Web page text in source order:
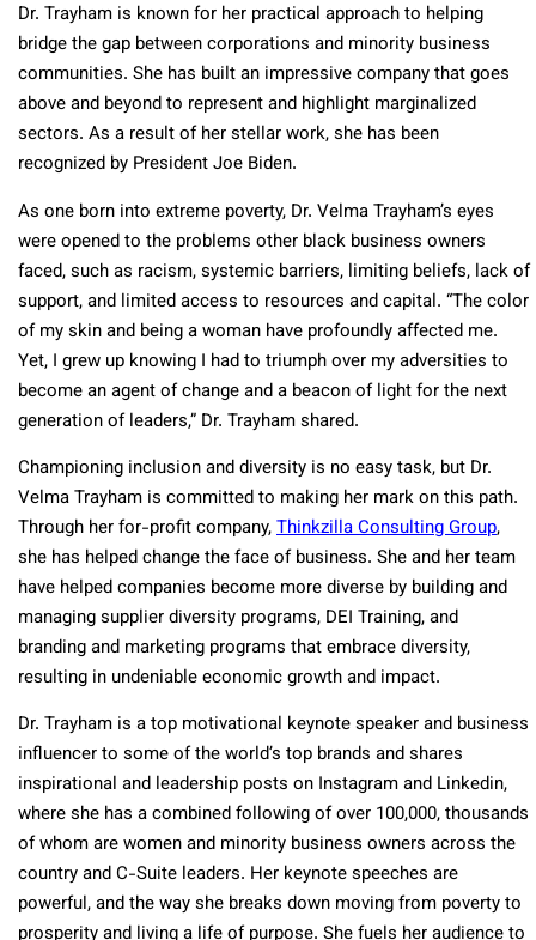
Dr. Trayham is known for her practical approach to helping
bridge the gap between corporations and minority business
communities. She has built an impressive company that goes
above and beyond to represent and highlight marginalized
sectors. As a result of her stellar work, she has been
recognized by President Joe Biden.
As one born into extreme poverty, Dr. Velma Trayham’s eyes
were opened to the problems other black business owners
faced, such as racism, systemic barriers, limiting beliefs, lack of
support, and limited access to resources and capital. “The color
of my skin and being a woman have profoundly affected me.
Yet, I grew up knowing I had to triumph over my adversities to
become an agent of change and a beacon of light for the next
generation of leaders,” Dr. Trayham shared.
Championing inclusion and diversity is no easy task, but Dr.
Velma Trayham is committed to making her mark on this path.
Through her for-profit company,Thinkzilla Consulting Group,
she has helped change the face of business. She and her team
have helped companies become more diverse by building and
managing supplier diversity programs, DEI Training, and
branding and marketing programs that embrace diversity,
resulting in undeniable economic growth and impact.
Dr. Trayham is a top motivational keynote speaker and business
influencer to some of the world’s top brands and shares
inspirational and leadership posts on Instagram and Linkedin,
where she has a combined following of over 100,000, thousands
of whom are women and minority business owners across the
country and C-Suite leaders. Her keynote speeches are
powerful, and the way she breaks down moving from poverty to